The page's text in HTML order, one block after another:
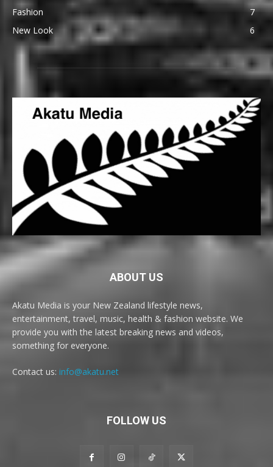
Fashion
7
New Look
6
ABOUT US
Akatu Media is your New Zealand lifestyle news,
entertainment, travel, music, health & fashion website. We
provide you with the latest breaking news and videos,
something for everyone.
Contact us: info@akatu.net
FOLLOW US